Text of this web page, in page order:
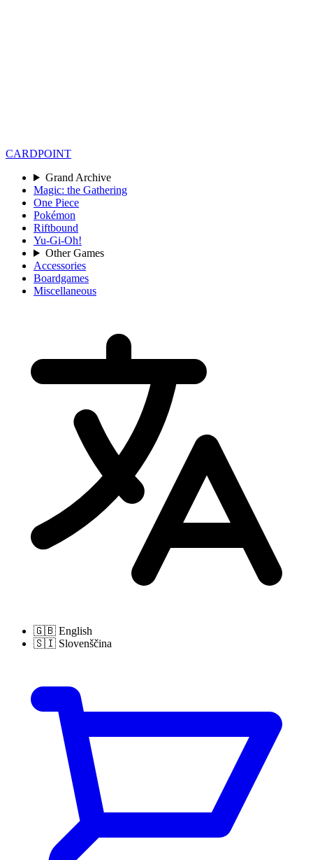
CARDPOINT
Grand Archive
Magic: the Gathering
One Piece
Pokémon
Riftbound
Yu-Gi-Oh!
Other Games
Accessories
Boardgames
Miscellaneous
🇬🇧 English
🇸🇮 Slovenščina